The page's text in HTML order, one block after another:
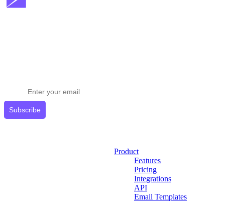
Subscribe
Product
Features
Pricing
Integrations
API
Email Templates